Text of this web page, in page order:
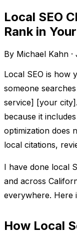
Local SEO
Rank in
By Michael Kahn ·
Local SEO is how
someone
service] [your
because it
optimization does
local citations,
I have done local
and across
everywhere. Here
How Local